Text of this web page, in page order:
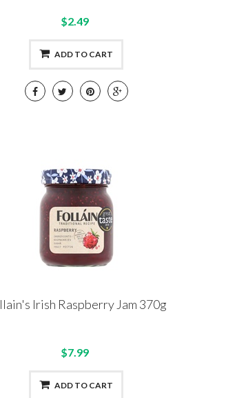
$2.49
ADD TO CART
Irish Raspberry Jam 370g
$7.99
ADD TO CART